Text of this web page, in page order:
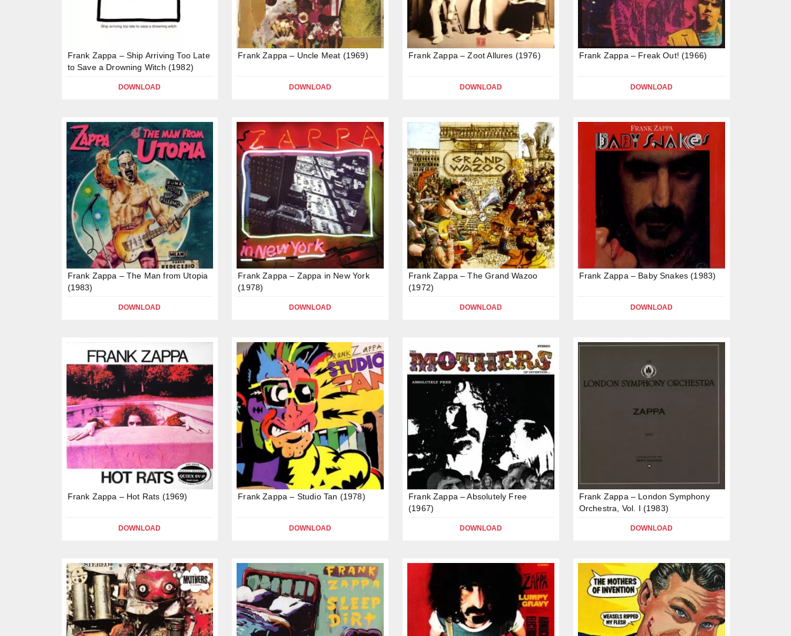
Frank Zappa – Ship Arriving Too Late
to Save a Drowning Witch (1982)
DOWNLOAD
Frank Zappa – Uncle Meat (1969)
DOWNLOAD
Frank Zappa – Zoot Allures (1976)
DOWNLOAD
Frank Zappa – Freak Out! (1966)
DOWNLOAD
Frank Zappa – The Man from Utopia
(1983)
DOWNLOAD
Frank Zappa – Zappa in New York
(1978)
DOWNLOAD
Frank Zappa – The Grand Wazoo
(1972)
DOWNLOAD
Frank Zappa – Baby Snakes (1983)
DOWNLOAD
Frank Zappa – Hot Rats (1969)
DOWNLOAD
Frank Zappa – Studio Tan (1978)
DOWNLOAD
Frank Zappa – Absolutely Free
(1967)
DOWNLOAD
Frank Zappa – London Symphony
Orchestra, Vol. I (1983)
DOWNLOAD